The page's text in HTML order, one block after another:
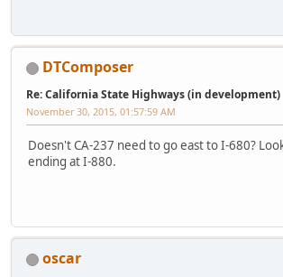
DTComposer
Re: California State Highways (in development)
November 30, 2015, 01:57:59 AM
Doesn't CA-237 need to go east to I-680?
ending at I-880.
oscar